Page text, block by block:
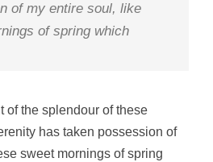
of my entire soul, like
of spring which
of the splendour of these
has taken possession of
sweet mornings of spring